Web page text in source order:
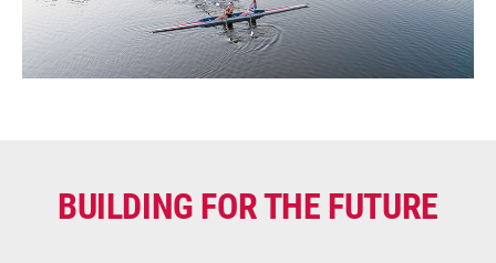
BUILDING FOR THE FUTURE